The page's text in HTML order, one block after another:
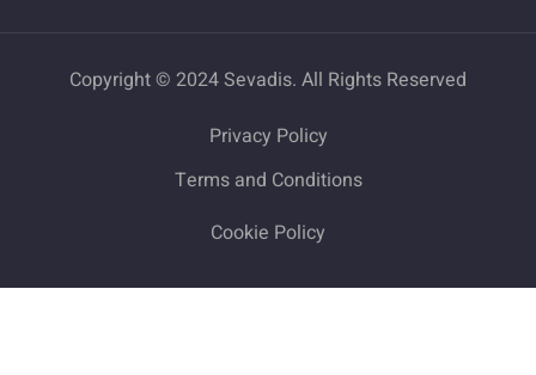
Copyright © 2024 Sevadis. All Rights Reserved
Privacy Policy
Terms and Conditions
Cookie Policy